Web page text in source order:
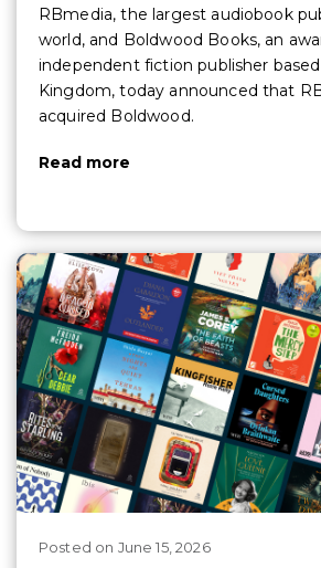
RBmedia, the largest audiobook
world, and Boldwood Books, an
independent fiction publisher
Kingdom, today announced that
acquired Boldwood.
Read more
Posted on June 15, 2026